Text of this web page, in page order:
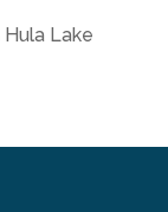
Hula Lake